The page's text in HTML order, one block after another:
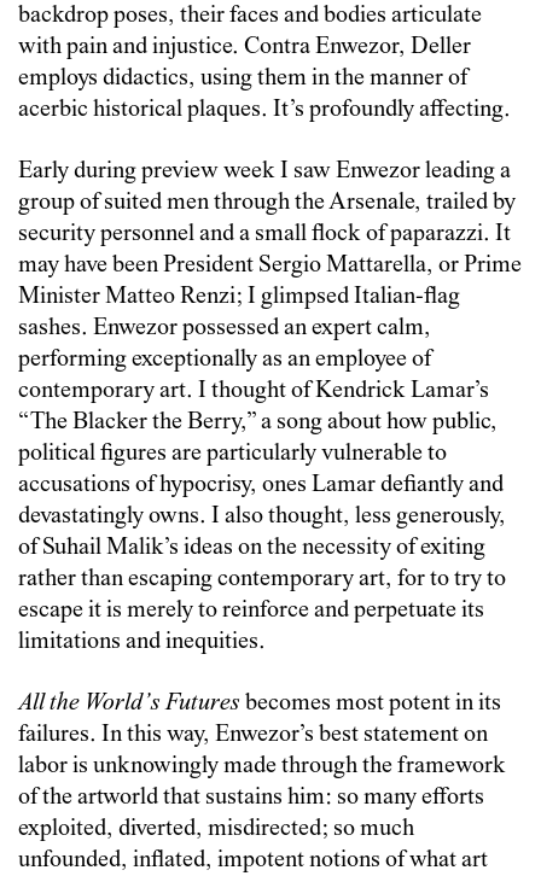
backdrop poses, their faces and bodies articulate
with pain and injustice. Contra Enwezor, Deller
employs didactics, using them in the manner of
acerbic historical plaques. It’s profoundly affecting.
Early during preview week I saw Enwezor leading a
group of suited men through the Arsenale, trailed by
security personnel and a small flock of paparazzi. It
may have been President Sergio Mattarella, or Prime
Minister Matteo Renzi; I glimpsed Italian-flag
sashes. Enwezor possessed an expert calm,
performing exceptionally as an employee of
contemporary art. I thought of Kendrick Lamar’s
“The Blacker the Berry,” a song about how public,
political figures are particularly vulnerable to
accusations of hypocrisy, ones Lamar defiantly and
devastatingly owns. I also thought, less generously,
of Suhail Malik’s ideas on the necessity of exiting
rather than escaping contemporary art, for to try to
escape it is merely to reinforce and perpetuate its
limitations and inequities.
All the World’s Futures becomes most potent in its
failures. In this way, Enwezor’s best statement on
labor is unknowingly made through the framework
of the artworld that sustains him: so many efforts
exploited, diverted, misdirected; so much
unfounded, inflated, impotent notions of what art